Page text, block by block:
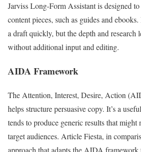
Jarviss Long-Form Assistant is designed
content pieces, such as guides and
a draft quickly, but the depth and research
without additional input and editing.
AIDA Framework
The Attention, Interest, Desire, Action
helps structure persuasive copy. It’s a
tends to produce generic results that might
target audiences. Article Fiesta, in
approach that adapts the AIDA framework